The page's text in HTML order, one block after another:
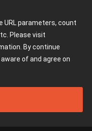
URL parameters, count
Please visit
By continue
of and agree on